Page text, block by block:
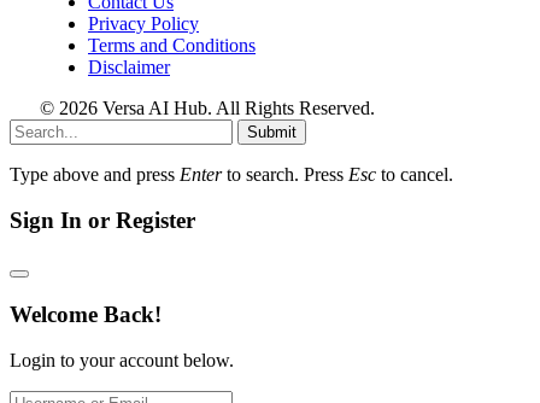
Privacy Policy
Terms and Conditions
Disclaimer
© 2026 Versa AI Hub. All Rights Reserved.
Submit
Type above and press Enterto search. Press Esc to cancel.
Sign In or Register
Welcome Back!
Login to your account below.